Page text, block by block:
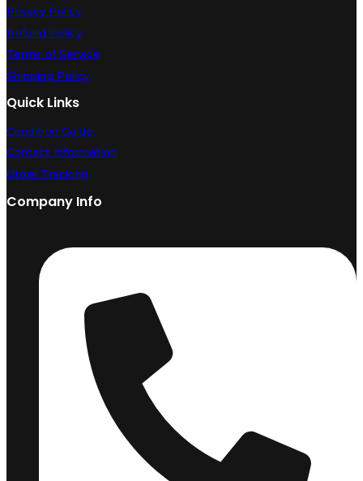
Privacy Policy
Refund Policy
Terms of Service
Shipping Policy
Quick Links
Condition Guide
Contact Information
Order Tracking
Company Info